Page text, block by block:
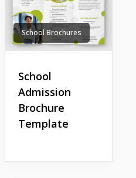
School Brochures
School
Admission
Brochure
Template